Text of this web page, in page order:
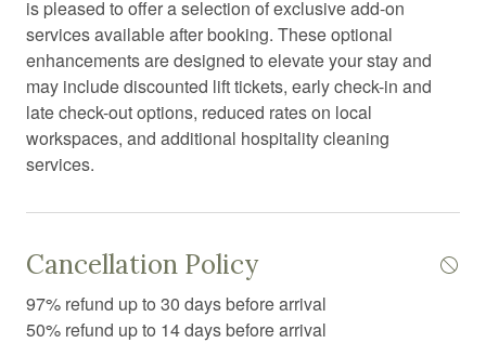
Fire Extinguisher
Fire pit
Fireplace
First aid kit
Garden or backyard
Hair Dryer
is pleased to offer a selection of exclusive add-on
services available after booking. These optional
enhancements are designed to elevate your stay and
may include discounted lift tickets, early check-in and
late check-out options, reduced rates on local
workspaces, and additional hospitality cleaning
services.
Cancellation Policy
97% refund up to 30 days before arrival
50% refund up to 14 days before arrival